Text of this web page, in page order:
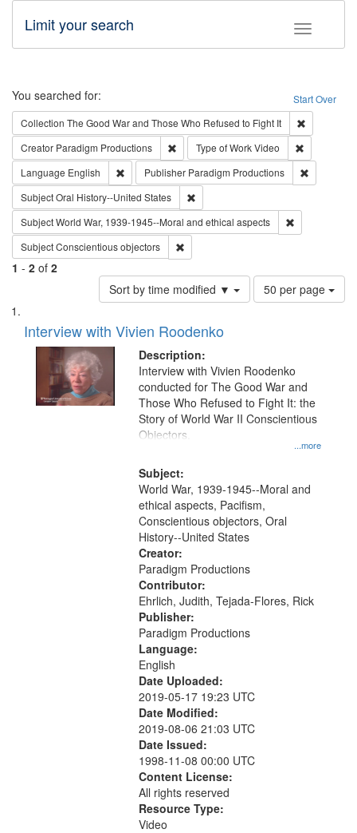
Toggle
Limit your search
Search Start Over
You searched for:
Collection The Good War and Those Who Refused to Fight It
Creator Paradigm Productions Remove constraint Creator: Paradigm
Type of WorkVideo
Language English Remove constraint Language: English
Publisher Paradigm Productions
SubjectOral History--United States
SubjectWorld War, 1939-1945--Moral and ethical aspects
SubjectConscientious objectors
1 - 2 of 2
Sort by time modified ▼
Number
of
per
page
50 per page
Search
Results
List
of
files
deposited
Interview with Vivien Roodenko
Description:
...more
Interview with Vivien Roodenko
conducted for The Good War and
Those Who Refused to Fight It: the
Story of World War II Conscientious
Objectors.
Subject:
World War, 1939-1945--Moral and
ethical aspects, Pacifism,
Conscientious objectors, Oral
History--United States
Creator:
Paradigm Productions
Contributor:
Ehrlich, Judith, Tejada-Flores, Rick
Publisher:
Paradigm Productions
Language:
English
Date Uploaded:
2019-05-17 19:23 UTC
Date Modified:
2019-08-06 21:03 UTC
Date Issued:
1998-11-08 00:00 UTC
Content License:
All rights reserved
Resource Type:
Video